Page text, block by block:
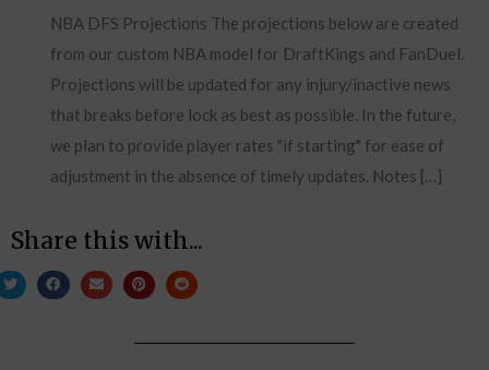
NBA DFS Projections The projections below are created
from our custom NBA model for DraftKings and FanDuel.
Projections will be updated for any injury/inactive news
that breaks before lock as best as possible. In the future,
we plan to provide player rates "if starting" for ease of
adjustment in the absence of timely updates. Notes […]
Share this with...